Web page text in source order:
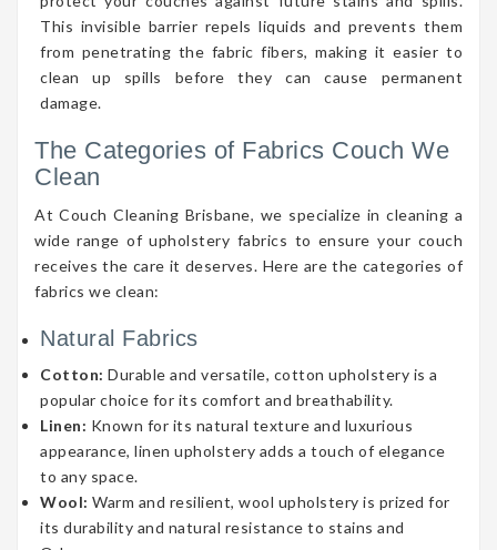
This invisible barrier repels liquids and prevents them
from penetrating the fabric fibers, making it easier to
clean up spills before they can cause permanent
damage.
The Categories of Fabrics Couch We
Clean
At Couch Cleaning Brisbane, we specialize in cleaning a
wide range of upholstery fabrics to ensure your couch
receives the care it deserves. Here are the categories of
fabrics we clean:
Natural Fabrics
Cotton: Durable and versatile, cotton upholstery is a
popular choice for its comfort and breathability.
Linen: Known for its natural texture and luxurious
appearance, linen upholstery adds a touch of elegance
to any space.
Wool: Warm and resilient, wool upholstery is prized for
its durability and natural resistance to stains and